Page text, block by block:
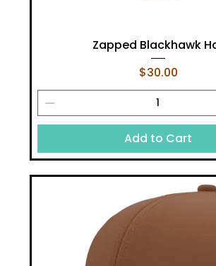
Zapped Blackhawk
Price
$30.00
Add to Cart